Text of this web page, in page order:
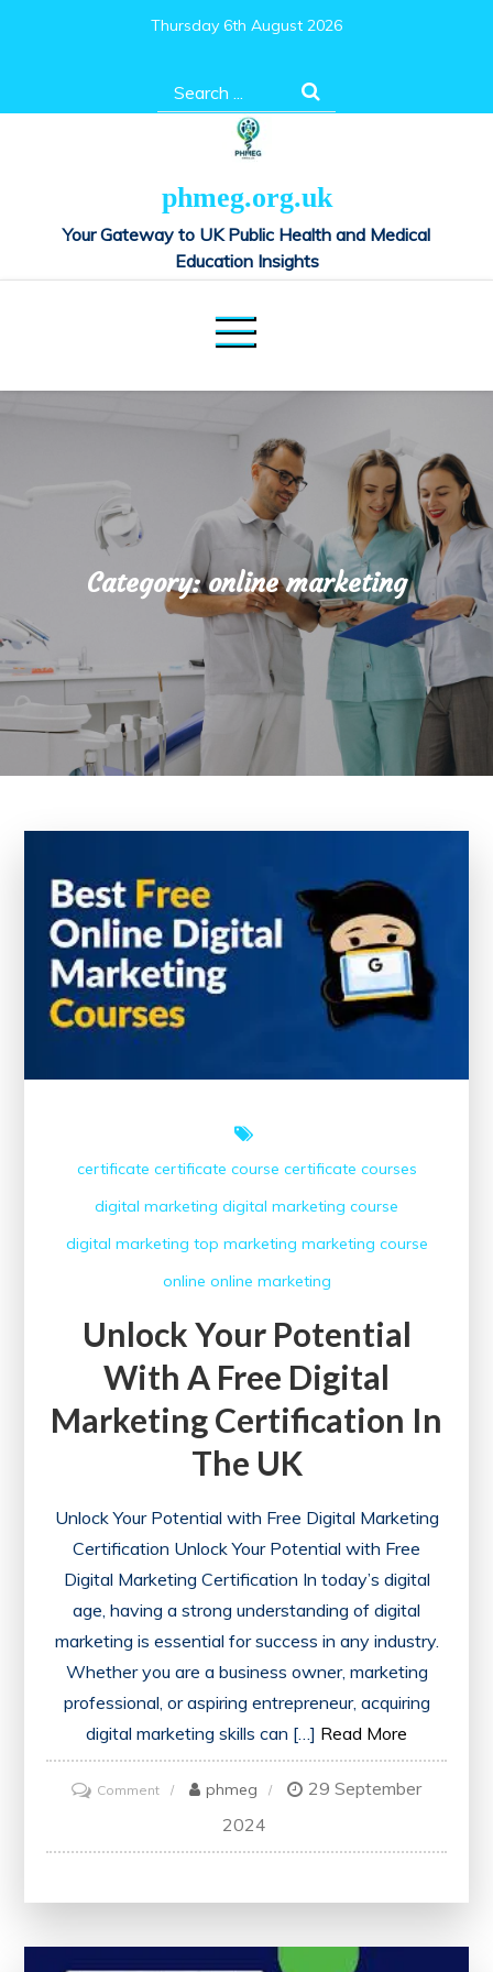
Thursday 6th August 2026
Search
for:
phmeg.org.uk
Your Gateway to UK Public Health and Medical
Education Insights
Category:online marketing
certificate certificate course certificate courses
digital marketing digital marketing course
digital marketing top marketing marketing course
online online marketing
Unlock Your Potential
With A Free Digital
Marketing Certification In
The UK
Unlock Your Potential with Free Digital Marketing
Certification Unlock Your Potential with Free
Digital Marketing Certification In today’s digital
age, having a strong understanding of digital
marketing is essential for success in any industry.
Whether you are a business owner, marketing
professional, or aspiring entrepreneur, acquiring
digital marketing skills can […] Read More
Commenton
Your
phmeg
29 September
2024